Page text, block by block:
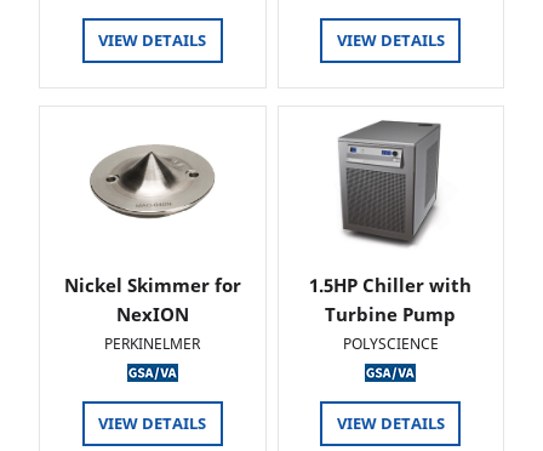
VIEW DETAILS VIEW DETAILS
Nickel Skimmer for
NexION
PERKINELMER
VIEW DETAILS
1.5HP Chiller with
Turbine Pump
POLYSCIENCE
VIEW DETAILS